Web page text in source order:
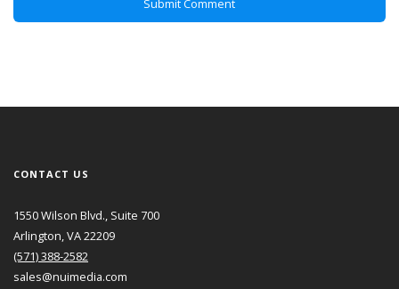
CONTACT US
1550 Wilson Blvd., Suite 700
Arlington, VA 22209
(571) 388-2582
sales@nuimedia.com